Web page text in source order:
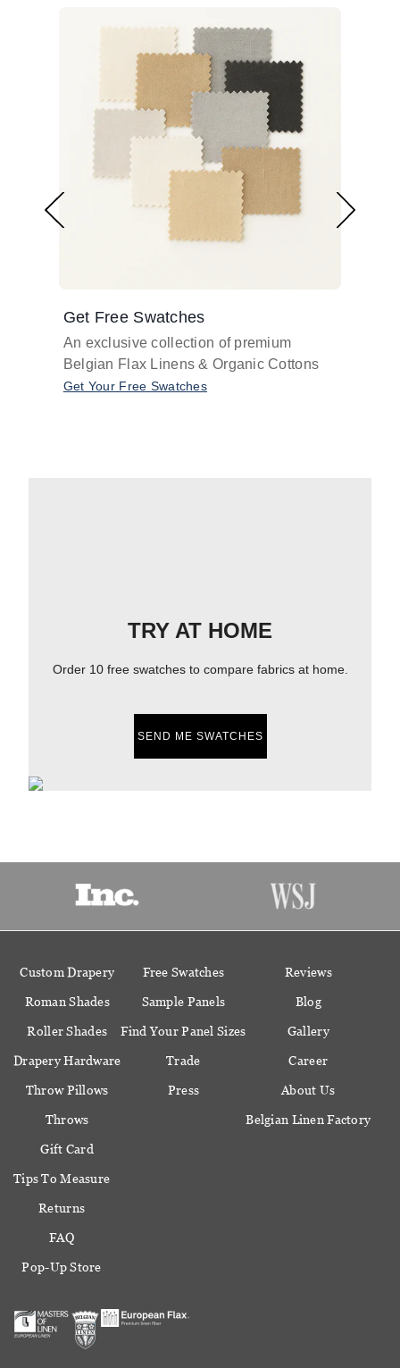
Get Free Swatches
An exclusive collection of premium
Belgian Flax Linens & Organic Cottons
Get Your Free Swatches
TRY AT HOME
Order 10 free swatches to compare fabrics at home.
SEND ME SWATCHES
Custom Drapery
Roman Shades
Roller Shades
Drapery Hardware
Throw Pillows
Throws
Gift Card
Free Swatches
Sample Panels
Find Your Panel Sizes
Trade
Press
Reviews
Blog
Gallery
Career
About Us
Belgian Linen Factory
Tips To Measure
Returns
FAQ
Pop-Up Store